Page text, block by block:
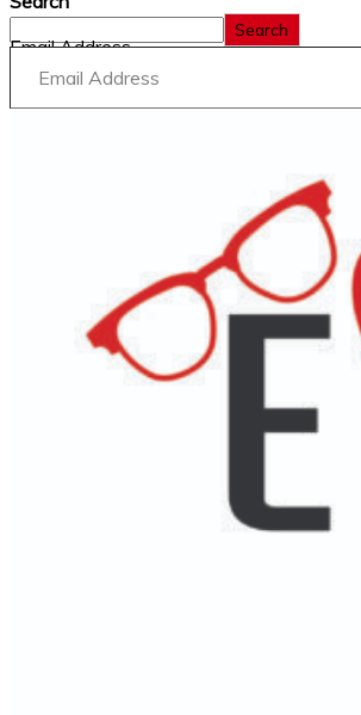
Search
Email Address